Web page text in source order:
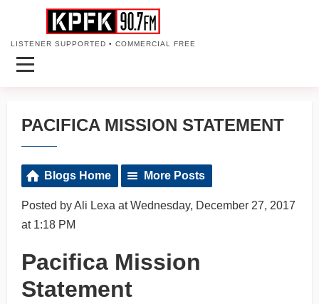
LISTENER SUPPORTED • COMMERCIAL FREE
PACIFICA MISSION STATEMENT
Blogs Home More Posts
Posted by Ali Lexa at Wednesday, December 27, 2017
at 1:18 PM
Pacifica Mission
Statement